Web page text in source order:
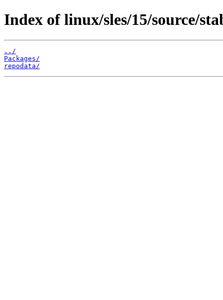
Index of linux/sles/15/source/
../
Packages/
repodata/